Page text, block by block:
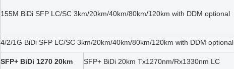
155M BiDi SFP LC/SC 3km/20km/40km/80km/120km with DDM optional
4/2/1G BiDi SFP LC/SC 3km/20km/40km/80km/120km with DDM optional
SFP+ BiDi 1270 20km SFP+ BiDi 20km Tx1270nm/Rx1330nm LC